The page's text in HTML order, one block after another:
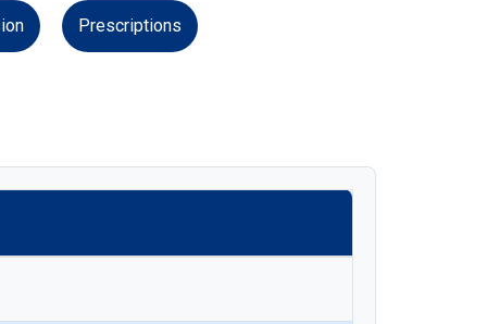
Prescriptions